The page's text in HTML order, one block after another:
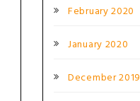
February 2020
January 2020
December 2019